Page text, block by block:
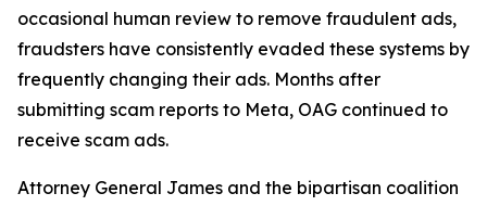
occasional human review to remove fraudulent ads,
fraudsters have consistently evaded these systems by
frequently changing their ads. Months after
submitting scam reports to Meta, OAG continued to
receive scam ads.
Attorney General James and the bipartisan coalition